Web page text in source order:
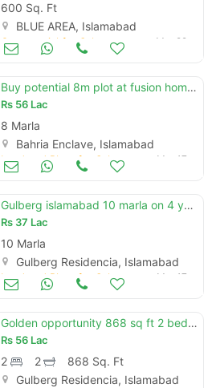
600 Sq. Ft
BLUE AREA, Islamabad
Commercial for Sale Mar 22
Buy potential 8m plot at fusion home infront of sector p - bahria encl
Rs 56 Lac
8 Marla
Bahria Enclave, Islamabad
Land and Plots for Sale Mar 17
Gulberg islamabad 10 marla on 4 year installment plan
Rs 37 Lac
10 Marla
Gulberg Residencia, Islamabad
Land and Plots for Sale Mar 17
Golden opportunity 868 sq ft 2 bed apartments for sale on installments
Rs 56 Lac
2 2
868 Sq. Ft
Gulberg Residencia, Islamabad